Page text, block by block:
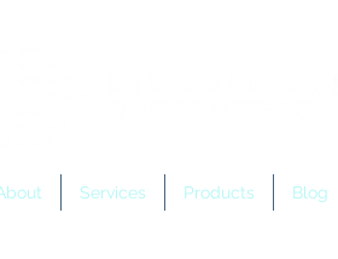
Services Products Blog